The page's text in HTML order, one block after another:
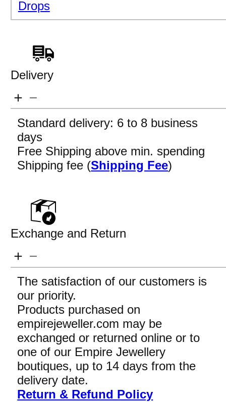
Drops
Delivery
Standard delivery: 6 to 8 business
days
Free Shipping above min. spending
Shipping fee (Shipping Fee)
Exchange and Return
The satisfaction of our customers is
our priority.
Products purchased on
empirejeweller.com may be
exchanged or returned online or to
one of our Empire Jewellery
boutiques, up to 14 days from the
delivery date.
Return & Refund Policy